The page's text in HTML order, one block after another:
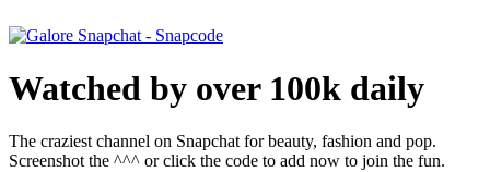
Watched by over 100k daily
The craziest channel on Snapchat for beauty, fashion and pop.
Screenshot the ^^^ or click the code to add now to join the fun.